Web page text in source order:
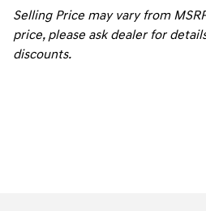
Selling Price may vary from
price, please ask dealer for
discounts.